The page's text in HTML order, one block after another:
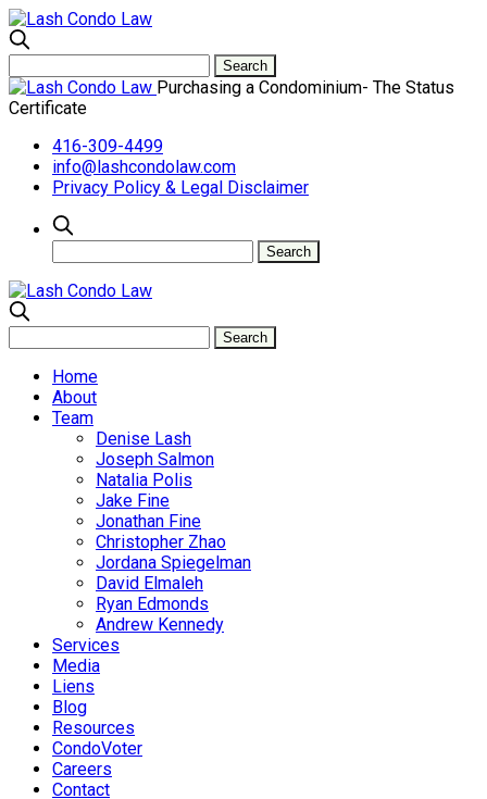
Purchasing a Condominium- The Status
Certificate
416-309-4499
info@lashcondolaw.com
Privacy Policy & Legal Disclaimer
Home
About
Team
Denise Lash
Joseph Salmon
Natalia Polis
Jake Fine
Jonathan Fine
Christopher Zhao
Jordana Spiegelman
David Elmaleh
Ryan Edmonds
Andrew Kennedy
Services
Media
Liens
Blog
Resources
CondoVoter
Careers
Contact